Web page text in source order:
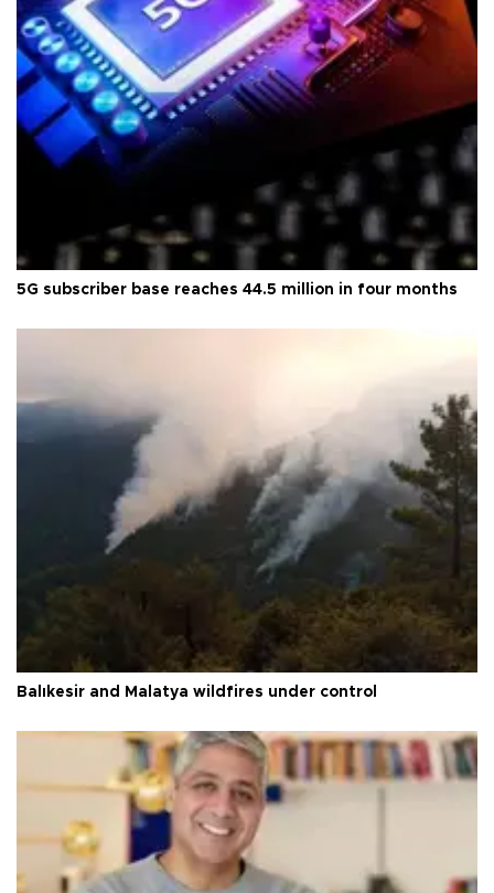
5G subscriber base reaches 44.5 million in four months
Balıkesir and Malatya wildfires under control